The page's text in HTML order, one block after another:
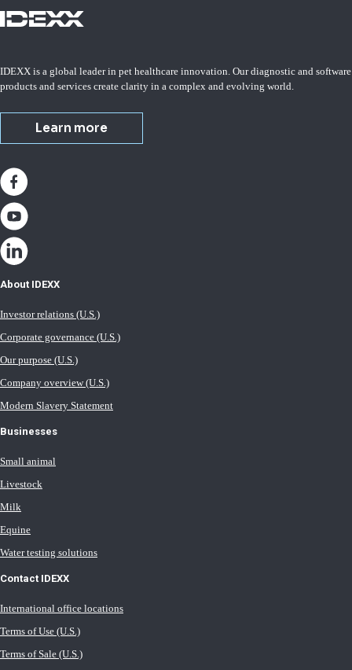
IDEXX is a global leader in pet healthcare innovation. Our diagnostic and software
products and services create clarity in a complex and evolving world.
Learn more
About IDEXX
Investor relations (U.S.)
Corporate governance (U.S.)
Our purpose (U.S.)
Company overview (U.S.)
Modern Slavery Statement
Businesses
Small animal
Livestock
Milk
Equine
Water testing solutions
Contact IDEXX
International office locations
Terms of Use (U.S.)
Terms of Sale (U.S.)